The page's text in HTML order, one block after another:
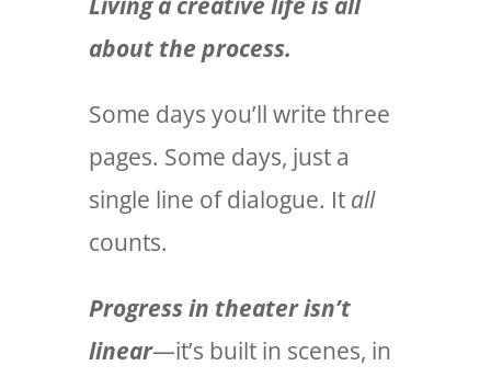
about the process.
Some days you’ll write three
pages. Some days, just a
single line of dialogue. It all
counts.
Progress in theater isn’t
linear—it’s built in scenes, in